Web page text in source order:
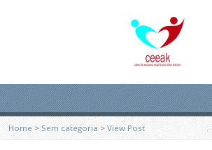
Home > Sem categoria > View Post